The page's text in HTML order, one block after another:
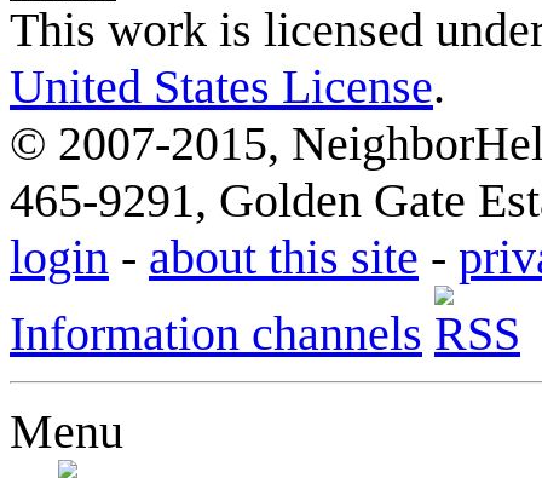
This work is licensed
United States License.
© 2007-2015,
465-9291, Golden Gate
login - about this site -
Information channels
Menu